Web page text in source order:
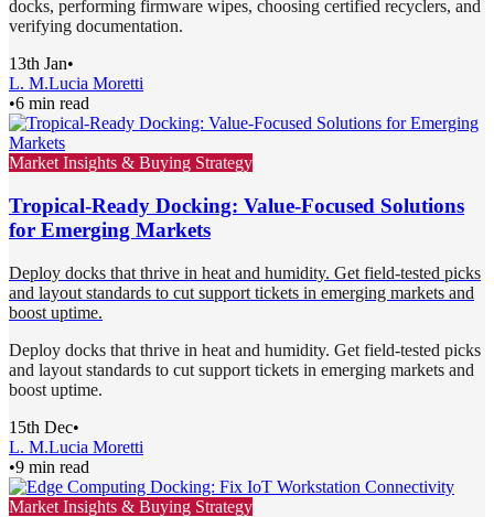
docks, performing firmware wipes, choosing certified recyclers, and
verifying documentation.
13th Jan•
L. M.Lucia Moretti
•6 min read
Market Insights & Buying Strategy
Tropical-Ready Docking: Value-Focused Solutions
for Emerging Markets
Deploy docks that thrive in heat and humidity. Get field-tested picks
and layout standards to cut support tickets in emerging markets and
boost uptime.
Deploy docks that thrive in heat and humidity. Get field-tested picks
and layout standards to cut support tickets in emerging markets and
boost uptime.
15th Dec•
L. M.Lucia Moretti
•9 min read
Market Insights & Buying Strategy